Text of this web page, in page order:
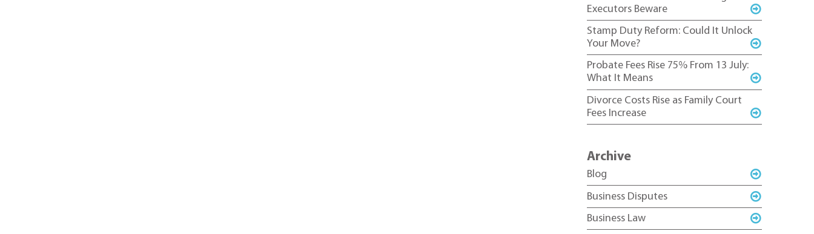
Executors Beware
Stamp Duty Reform: Could It Unlock
Your Move?
Probate Fees Rise 75% From 13 July:
What It Means
Divorce Costs Rise as Family Court
Fees Increase
Archive
Blog
Business Disputes
Business Law